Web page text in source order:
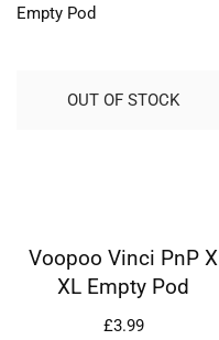
OUT OF STOCK
Voopoo Vinci PnP X
XL Empty Pod
£3.99